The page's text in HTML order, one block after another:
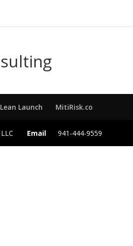
Lean Launch MitiRisk.co
LLC Email 941-444-9559